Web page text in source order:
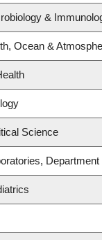
&
Ocean &
Science